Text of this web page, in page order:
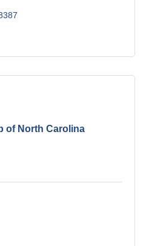
of North Carolina